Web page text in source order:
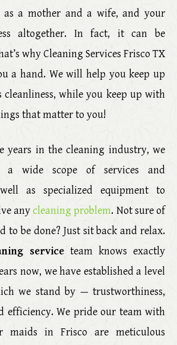
as a mother and a wife, and your
altogether. In fact, it can be
why Cleaning Services Frisco TX
a hand. We will help you keep up
cleanliness, while you keep up with
that matter to you!
years in the cleaning industry, we
a wide scope of services and
as specialized equipment to
anycleaning problem. Not sure of
to be done? Just sit back and relax.
serviceteam knows exactly
now, we have established a level
we stand by — trustworthiness,
efficiency. We pride our team with
maids in Frisco are meticulous